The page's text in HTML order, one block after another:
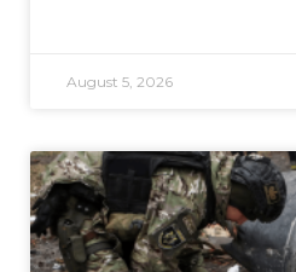
August 5, 2026